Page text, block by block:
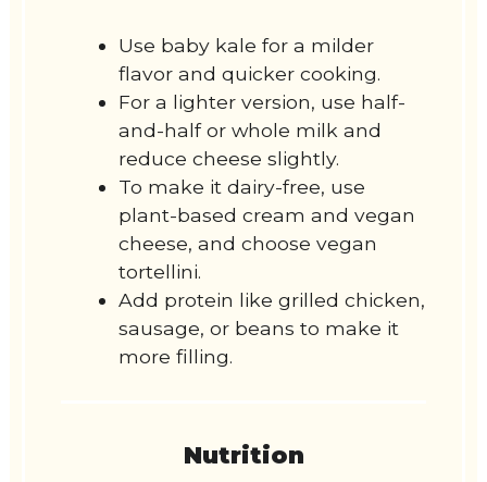
Use baby kale for a milder
flavor and quicker cooking.
For a lighter version, use half-
and-half or whole milk and
reduce cheese slightly.
To make it dairy-free, use
plant-based cream and vegan
cheese, and choose vegan
tortellini.
Add protein like grilled chicken,
sausage, or beans to make it
more filling.
Nutrition